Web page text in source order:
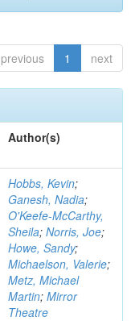
previous 1 next
Author(s)
Hobbs, Kevin;
Ganesh, Nadia;
O'Keefe-McCarthy,
Sheila; Norris, Joe;
Howe, Sandy;
Michaelson, Valerie;
Metz, Michael
Martin; Mirror
Theatre